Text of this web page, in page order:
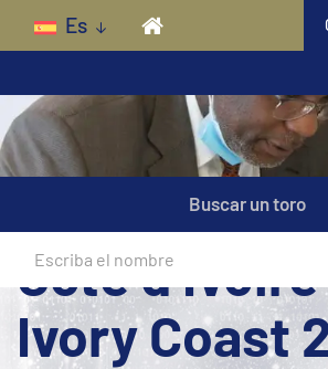
Skip to main content
Es
Buscar un toro
Côte
Ivory Coast